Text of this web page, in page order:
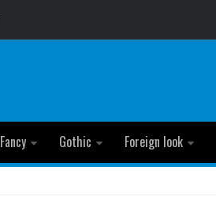
Fancy Gothic Foreign look